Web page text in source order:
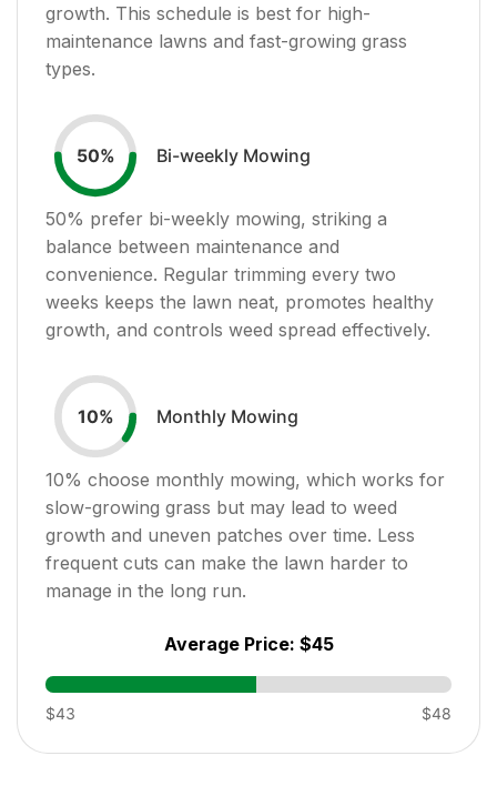
growth. This schedule is best for high-
maintenance lawns and fast-growing grass
types.
50% Bi-weekly Mowing
50% prefer bi-weekly mowing, striking a
balance between maintenance and
convenience. Regular trimming every two
weeks keeps the lawn neat, promotes healthy
growth, and controls weed spread effectively.
10% Monthly Mowing
10% choose monthly mowing, which works for
slow-growing grass but may lead to weed
growth and uneven patches over time. Less
frequent cuts can make the lawn harder to
manage in the long run.
Average Price: $45
$43 $48